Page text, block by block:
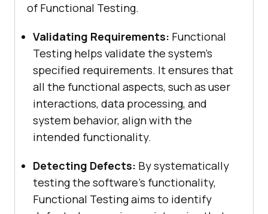
of Functional Testing.
Validating Requirements: Functional
Testing helps validate the system’s
specified requirements. It ensures that
all the functional aspects, such as user
interactions, data processing, and
system behavior, align with the
intended functionality.
Detecting Defects: By systematically
testing the software’s functionality,
Functional Testing aims to identify